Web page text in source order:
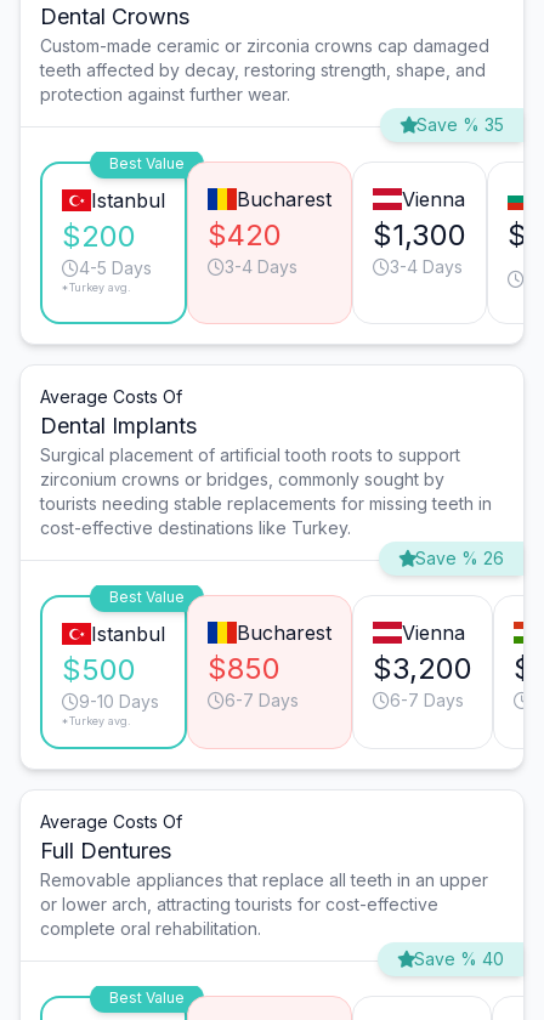
Dental Crowns
Custom-made ceramic or zirconia crowns cap damaged
teeth affected by decay, restoring strength, shape, and
protection against further wear.
Save % 35
Best Value
Istanbul
$200
4-5 Days
*Turkey avg.
Bucharest
$420
3-4 Days
Vienna
$1,300
3-4 Days
Average Costs Of
Dental Implants
Surgical placement of artificial tooth roots to support
zirconium crowns or bridges, commonly sought by
tourists needing stable replacements for missing teeth in
cost-effective destinations like Turkey.
Save % 26
Best Value
Istanbul
$500
9-10 Days
*Turkey avg.
Bucharest
$850
6-7 Days
Vienna
$3,200
6-7 Days
Average Costs Of
Full Dentures
Removable appliances that replace all teeth in an upper
or lower arch, attracting tourists for cost-effective
complete oral rehabilitation.
Save % 40
Best Value